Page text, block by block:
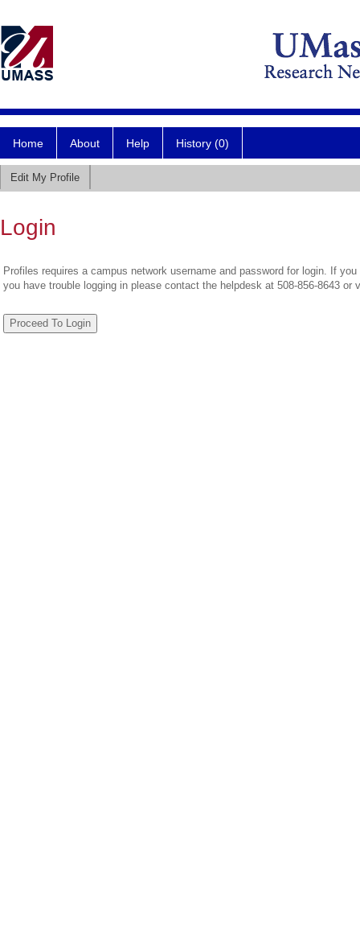
Home About Help History (0)
Edit My Profile
Login
Profiles requires a campus network username and password for login. If
you have trouble logging in please contact the helpdesk at 508-856-8643 or